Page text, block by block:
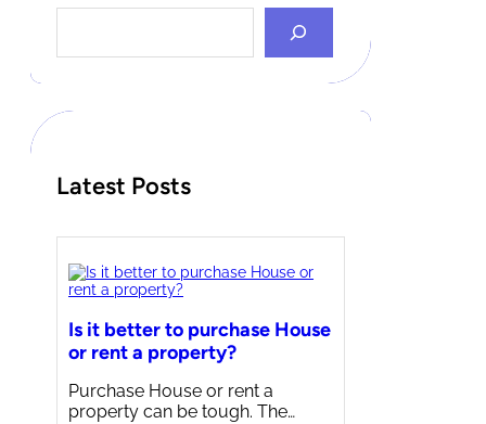
Latest Posts
Is it better to purchase House
or rent a property?
Purchase House or rent a
property can be tough. The…